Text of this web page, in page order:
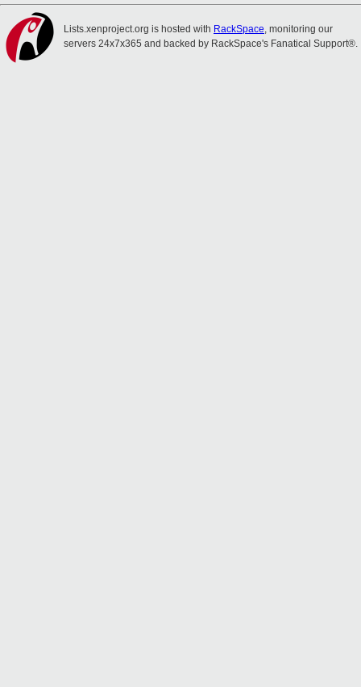
Lists.xenproject.org is hosted with RackSpace, monitoring our
servers 24x7x365 and backed by RackSpace's Fanatical Support®.